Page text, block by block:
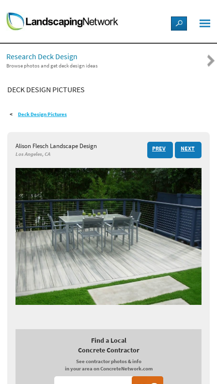
LANDSCAPE DESIGN IDEAS
STYLE GUIDES
PICTURES
SHOP
Research Deck Design
Browse photos and get deck design ideas
DECK DESIGN PICTURES
Deck Design Pictures
Alison Flesch Landscape Design
Los Angeles, CA
PREV NEXT
Find a Local
Concrete Contractor
See contractor photos & info
in your area on ConcreteNetwork.com